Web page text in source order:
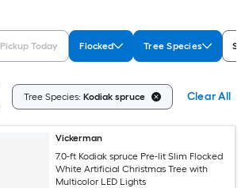
Pickup Today Flocked Tree Species
Tree Species: Kodiak spruce Clear All
Vickerman
7.0-ft Kodiak spruce Pre-lit Slim Flocked
White Artificial Christmas Tree with
Multicolor LED Lights